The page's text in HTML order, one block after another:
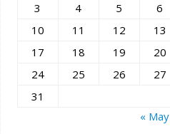
3 4 5 6
10
11 12 13
17
18 19 20
24
25 26 27
31
« May